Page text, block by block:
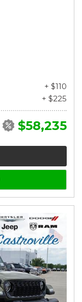
+ $110
+ $225
$58,235